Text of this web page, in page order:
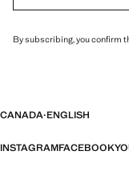
By subscribing, you confirm
CANADA·ENGLISH
INSTAGRAMFACEBOOK